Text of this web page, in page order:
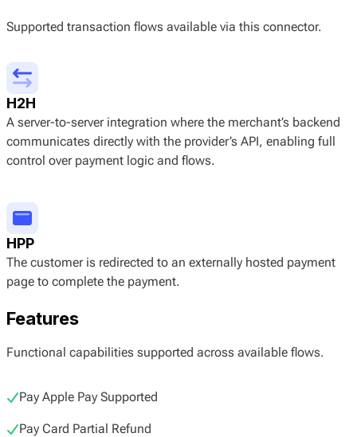
Supported transaction flows available via this connector.
H2H
A server-to-server integration where the merchant’s backend
communicates directly with the provider’s API, enabling full
control over payment logic and flows.
HPP
The customer is redirected to an externally hosted payment
page to complete the payment.
Features
Functional capabilities supported across available flows.
Pay Apple Pay Supported
Pay Card Partial Refund